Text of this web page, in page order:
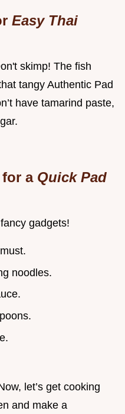
Easy Thai
skimp! The fish
tangy Authentic Pad
have tamarind paste,
for a Quick Pad
gadgets!
noodles.
let’s get cooking
and make a